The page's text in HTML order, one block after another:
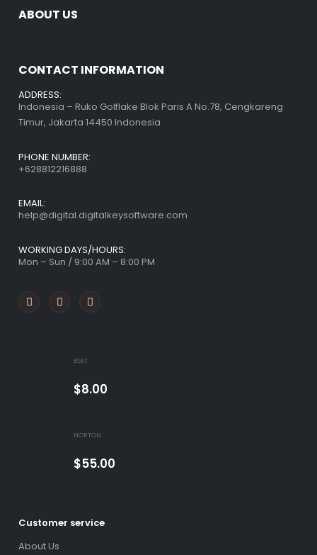
ABOUT US
CONTACT INFORMATION
ADDRESS:
Indonesia – Ruko Golflake Blok Paris A No.78, Cengkareng
Timur, Jakarta 14450 Indonesia
PHONE NUMBER:
+628812216888
EMAIL:
help@digital.digitalkeysoftware.com
WORKING DAYS/HOURS:
Mon – Sun / 9:00 AM – 8:00 PM
ESET
$8.00
NORTON
$55.00
Customer service
About Us